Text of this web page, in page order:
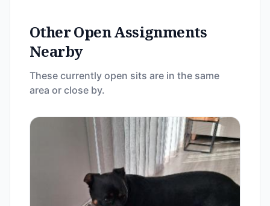
Other Open Assignments
Nearby
These currently open sits are in the same
area or close by.